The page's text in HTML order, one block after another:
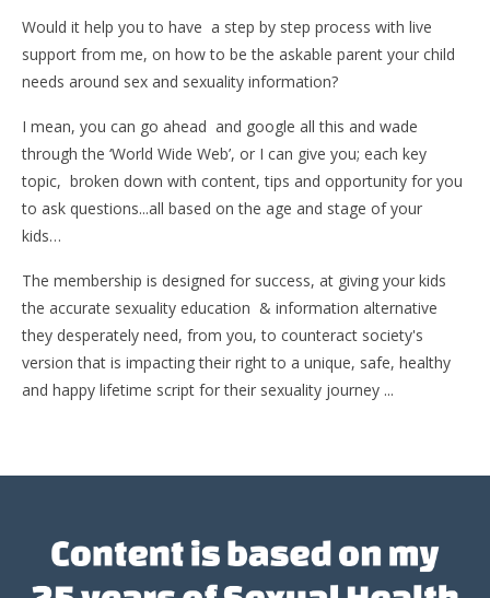
Would it help you to have a step by step process with live
support from me, on how to be the askable parent your child
needs around sex and sexuality information?
I mean, you can go ahead and google all this and wade
through the ‘World Wide Web’, or I can give you; each key
topic, broken down with content, tips and opportunity for you
to ask questions...all based on the age and stage of your
kids…
The membership is designed for success, at giving your kids
the accurate sexuality education & information alternative
they desperately need, from you, to counteract society's
version that is impacting their right to a unique, safe, healthy
and happy lifetime script for their sexuality journey ...